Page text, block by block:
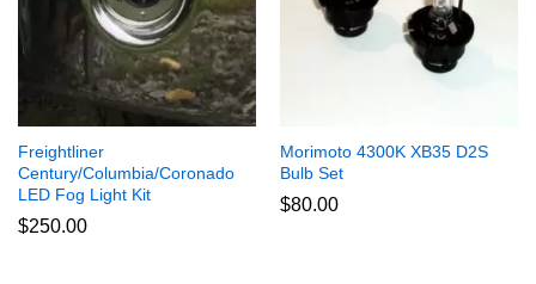
Freightliner
Century/Columbia/Coronado
LED Fog Light Kit
$250.00
Morimoto 4300K XB35 D2S
Bulb Set
$80.00